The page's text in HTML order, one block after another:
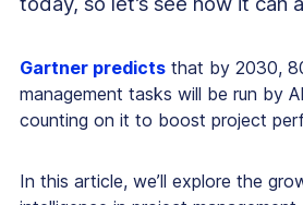
Gartner predicts that by 2030,
management tasks will be run by
counting on it to boost project
In this article, we’ll explore the